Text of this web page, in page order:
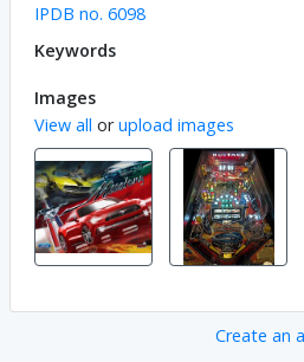
IPDB no. 6098
Keywords
Images
View all orupload images
Create an